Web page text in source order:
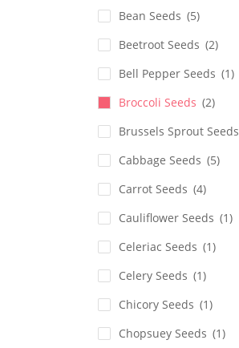
Bean Seeds (5)
Beetroot Seeds (2)
Bell Pepper Seeds (1)
Broccoli Seeds (2)
Brussels Sprout Seeds
Cabbage Seeds (5)
Carrot Seeds (4)
Cauliflower Seeds (1)
Celeriac Seeds (1)
Celery Seeds (1)
Chicory Seeds (1)
Chopsuey Seeds (1)